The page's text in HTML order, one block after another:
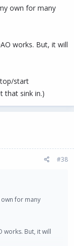
own for many
works. But, it will
start
that sink in.)
#38
for many
works. But, it will